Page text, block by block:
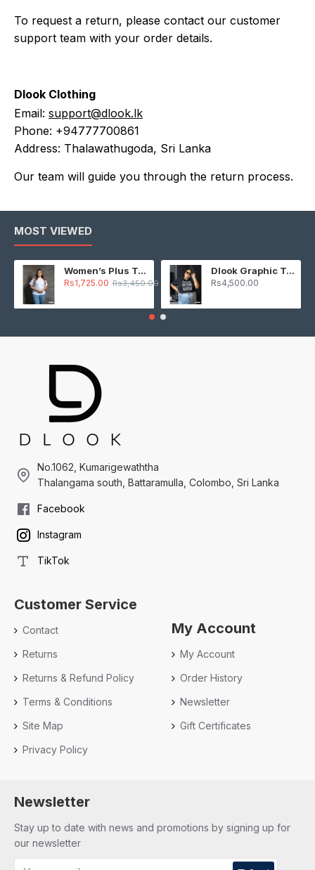
To request a return, please contact our customer
support team with your order details.
Dlook Clothing
Email: support@dlook.lk
Phone: +94777700861
Address: Thalawathugoda, Sri Lanka
Our team will guide you through the return process.
MOST VIEWED
Women’s Plus T-Shirt – White
Rs1,725.00 Rs3,450.00
Dlook Graphic T-Shirt – Black
Rs4,500.00
No.1062, Kumarigewaththa
Thalangama south, Battaramulla, Colombo, Sri Lanka
Facebook
Instagram
TikTok
Customer Service
Contact
Returns
Returns & Refund Policy
Terms & Conditions
Site Map
Privacy Policy
My Account
My Account
Order History
Newsletter
Gift Certificates
Newsletter
Stay up to date with news and promotions by signing up for
our newsletter